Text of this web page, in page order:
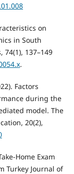
on
in South
74(1), 137–149
.
Factors
during the
model. The
20(2),
Home Exam
Turkey Journal of